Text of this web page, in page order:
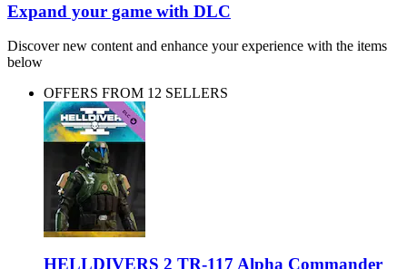
Expand your game with DLC
Discover new content and enhance your experience with the items
below
OFFERS FROM 12 SELLERS
HELLDIVERS 2 TR-117 Alpha Commander